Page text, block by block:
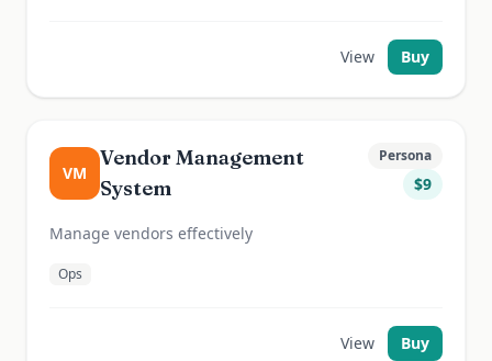
View Buy
VM
Vendor Management
System
Persona
$9
Manage vendors effectively
Ops
View Buy